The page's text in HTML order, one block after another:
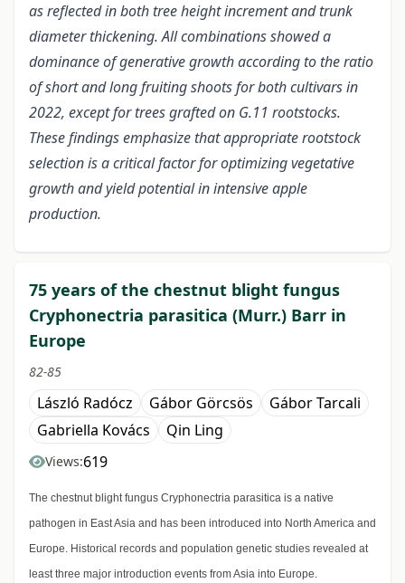
as reflected in both tree height increment and trunk
diameter thickening. All combinations showed a
dominance of generative growth according to the ratio
of short and long fruiting shoots for both cultivars in
2022, except for trees grafted on G.11 rootstocks.
These findings emphasize that appropriate rootstock
selection is a critical factor for optimizing vegetative
growth and yield potential in intensive apple
production.
75 years of the chestnut blight fungus
Cryphonectria parasitica (Murr.) Barr in
Europe
82-85
László Radócz Gábor Görcsös
Gábor Tarcali
Gabriella Kovács
Qin Ling
Views:619
The chestnut blight fungus Cryphonectria parasitica is a native
pathogen in East Asia and has been introduced into North America and
Europe. Historical records and population genetic studies revealed at
least three major introduction events from Asia into Europe.